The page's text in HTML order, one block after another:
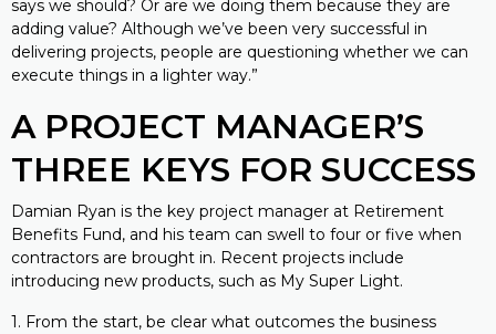
says we should? Or are we doing them because they are
adding value? Although we’ve been very successful in
delivering projects, people are questioning whether we can
execute things in a lighter way.”
A PROJECT MANAGER’S
THREE KEYS FOR SUCCESS
Damian Ryan is the key project manager at Retirement
Benefits Fund, and his team can swell to four or five when
contractors are brought in. Recent projects include
introducing new products, such as My Super Light.
1. From the start, be clear what outcomes the business